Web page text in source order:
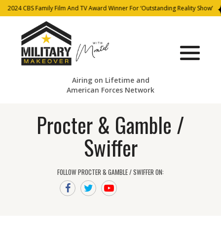
2024 CBS Family Film And TV Award Winner For ‘Outstanding Reality Show’
Airing on Lifetime and
American Forces Network
Procter & Gamble /
Swiffer
FOLLOW PROCTER & GAMBLE / SWIFFER ON: